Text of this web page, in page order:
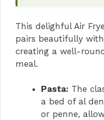
This delighful Air
pairs beautifully
creating a well-
meal.
Pasta: The
a bed of al
or penne,